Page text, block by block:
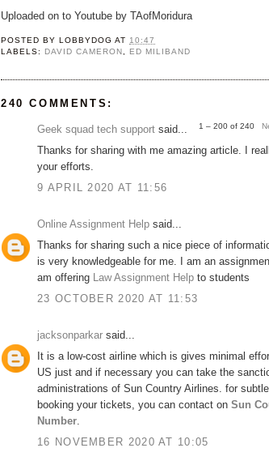
Uploaded on to Youtube by TAofMoridura
POSTED BYLOBBYDOG AT 10:47
LABELS: DAVID CAMERON, ED MILIBAND
240 COMMENTS:
1 – 200 of 240
Geek squad tech support said...
Thanks for sharing with me amazing article. I
your efforts.
9 APRIL 2020 AT 11:56
Online Assignment Help said...
Thanks for sharing such a nice piece of
is very knowledgeable for me. I am an
am offering Law Assignment Help to students
23 OCTOBER 2020 AT 11:53
jacksonparkar said...
It is a low-cost airline which is gives minimal
US just and if necessary you can take the
administrations of Sun Country Airlines. for
booking your tickets, you can contact on Sun
Number.
16 NOVEMBER 2020 AT 10:05